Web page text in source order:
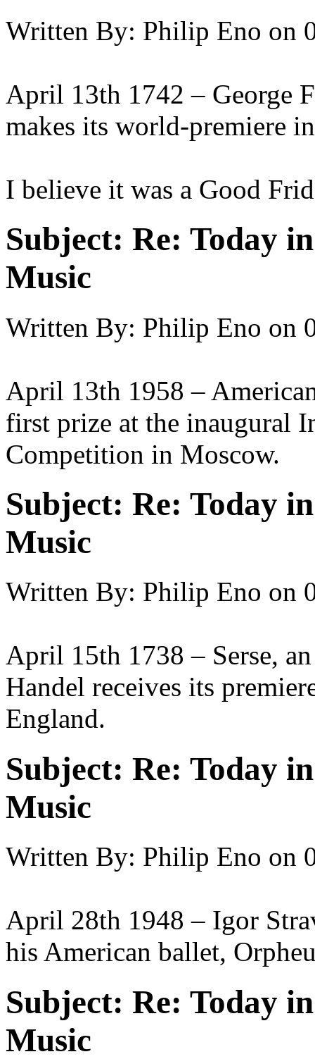
Written By: Philip Eno on
April 13th 1742 – George
makes its world-premiere
I believe it was a Good
Subject: Re: Today
Music
Written By: Philip Eno on
April 13th 1958 –
first prize at the inaugural
Competition in Moscow.
Subject: Re: Today
Music
Written By: Philip Eno on
April 15th 1738 – Serse,
Handel receives its
England.
Subject: Re: Today
Music
Written By: Philip Eno on
April 28th 1948 – Igor
his American ballet,
Subject: Re: Today
Music